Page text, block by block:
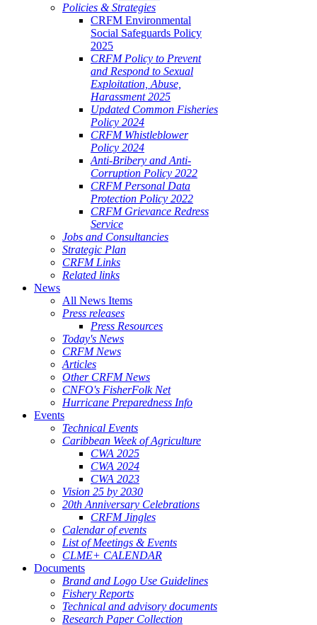
Policies & Strategies
CRFM Environmental
Social Safeguards Policy
2025
CRFM Policy to Prevent
and Respond to Sexual
Exploitation, Abuse,
Harassment 2025
Updated Common Fisheries
Policy 2024
CRFM Whistleblower
Policy 2024
Anti-Bribery and Anti-
Corruption Policy 2022
CRFM Personal Data
Protection Policy 2022
CRFM Grievance Redress
Service
Jobs and Consultancies
Strategic Plan
CRFM Links
Related links
News
All News Items
Press releases
Press Resources
Today's News
CRFM News
Articles
Other CRFM News
CNFO's FisherFolk Net
Hurricane Preparedness Info
Events
Technical Events
Caribbean Week of Agriculture
CWA 2025
CWA 2024
CWA 2023
Vision 25 by 2030
20th Anniversary Celebrations
CRFM Jingles
Calendar of events
List of Meetings & Events
CLME+ CALENDAR
Documents
Brand and Logo Use Guidelines
Fishery Reports
Technical and advisory documents
Research Paper Collection